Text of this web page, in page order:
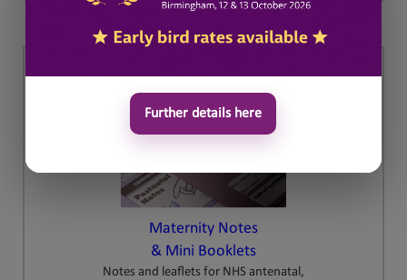
Further details here
Maternity Notes
& Mini Booklets
Notes and leaflets for NHS antenatal,